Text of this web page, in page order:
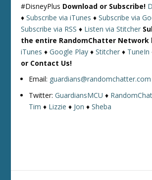
#DisneyPlus Download or Subscribe!
♦Subscribe via iTunes ♦Subscribe via
Subscribe via RSS ♦ Listen via Stitcher
the entire RandomChatter Network
iTunes ♦Google Play ♦Stitcher ♦ TuneIn
or Contact Us!
Email: guardians@randomchatter.com
Twitter:GuardiansMCU ♦
Tim ♦ Lizzie ♦ Jon ♦Sheba